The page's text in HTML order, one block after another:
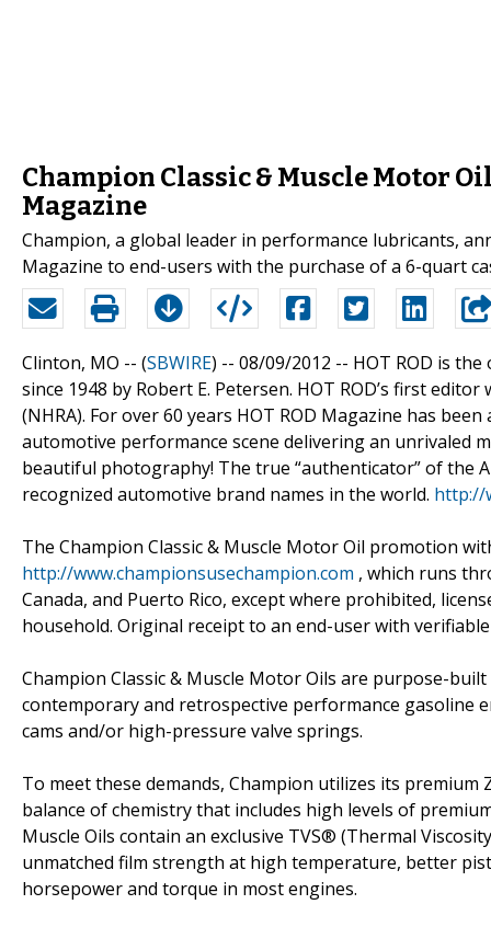
Champion Classic & Muscle Motor
Magazine
Champion, a global leader in performance lubricants,
Magazine to end-users with the purchase of a 6-quart
Clinton, MO -- (SBWIRE) -- 08/09/2012 -- HOT ROD is
since 1948 by Robert E. Petersen. HOT ROD’s first
(NHRA). For over 60 years HOT ROD Magazine has
automotive performance scene delivering an unrivaled
beautiful photography! The true “authenticator” of the
recognized automotive brand names in the world. http://
The Champion Classic & Muscle Motor Oil promotion
http://www.championsusechampion.com , which runs
Canada, and Puerto Rico, except where prohibited,
household. Original receipt to an end-user with
Champion Classic & Muscle Motor Oils are purpose-
contemporary and retrospective performance gasoline
cams and/or high-pressure valve springs.
To meet these demands, Champion utilizes its
balance of chemistry that includes high levels of
Muscle Oils contain an exclusive TVS® (Thermal
unmatched film strength at high temperature, better
horsepower and torque in most engines.